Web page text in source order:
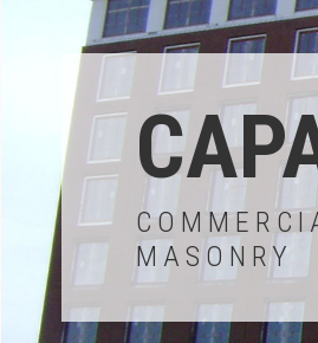
MASONRY